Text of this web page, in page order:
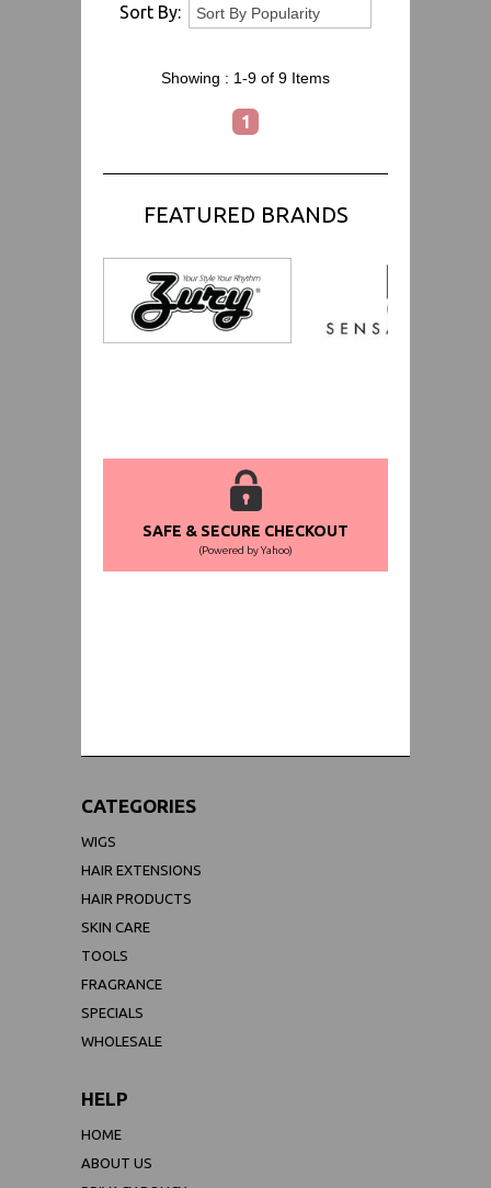
Sort By:
Showing : 1-9 of 9 Items
1
FEATURED BRANDS
SAFE & SECURE CHECKOUT
(Powered by Yahoo)
CATEGORIES
WIGS
HAIR EXTENSIONS
HAIR PRODUCTS
SKIN CARE
TOOLS
FRAGRANCE
SPECIALS
WHOLESALE
HELP
HOME
ABOUT US